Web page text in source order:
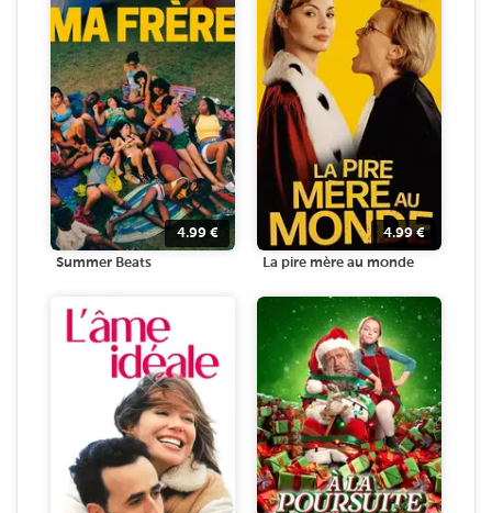
4.99 €
Summer Beats
4.99€
La pire mère au monde